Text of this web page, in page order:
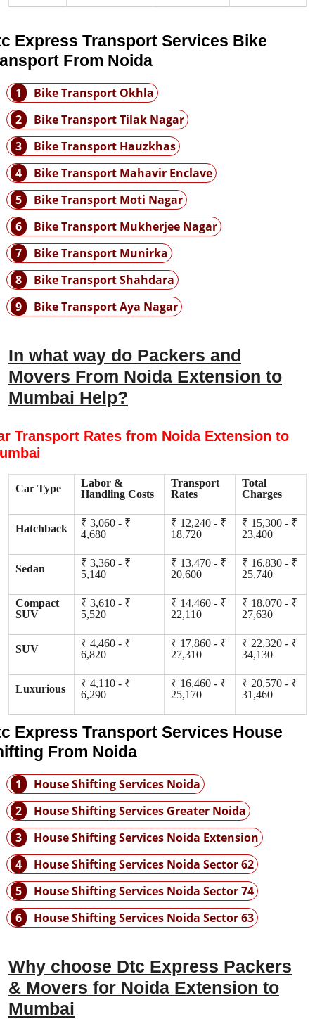
Express Transport Services Bike
From Noida
1
Bike Transport Okhla
2
Bike Transport Tilak Nagar
3
Bike Transport Hauzkhas
4
Bike Transport Mahavir Enclave
5
Bike Transport Moti Nagar
6
Bike Transport Mukherjee Nagar
7
Bike Transport Munirka
8
Bike Transport Shahdara
9
Bike Transport Aya Nagar
In what way do Packers and
Movers From Noida Extension to
Mumbai Help?
Transport Rates from Noida Extension to
Car Type
Labor &
Handling Costs
Transport
Rates
Total
Charges
Hatchback
₹ 3,060 - ₹
4,680
₹ 12,240 - ₹
18,720
₹ 15,300 - ₹
23,400
Sedan
₹ 3,360 - ₹
5,140
₹ 13,470 - ₹
20,600
₹ 16,830 - ₹
25,740
Compact
SUV
₹ 3,610 - ₹
5,520
₹ 14,460 - ₹
22,110
₹ 18,070 - ₹
27,630
SUV
₹ 4,460 - ₹
6,820
₹ 17,860 - ₹
27,310
₹ 22,320 - ₹
34,130
Luxurious
₹ 4,110 - ₹
6,290
₹ 16,460 - ₹
25,170
₹ 20,570 - ₹
31,460
Express Transport Services House
From Noida
1
House Shifting Services Noida
2
House Shifting Services Greater Noida
3
House Shifting Services Noida Extension
4
House Shifting Services Noida Sector 62
5
House Shifting Services Noida Sector 74
6
House Shifting Services Noida Sector 63
Why choose Dtc Express Packers
& Movers for Noida Extension to
Mumbai